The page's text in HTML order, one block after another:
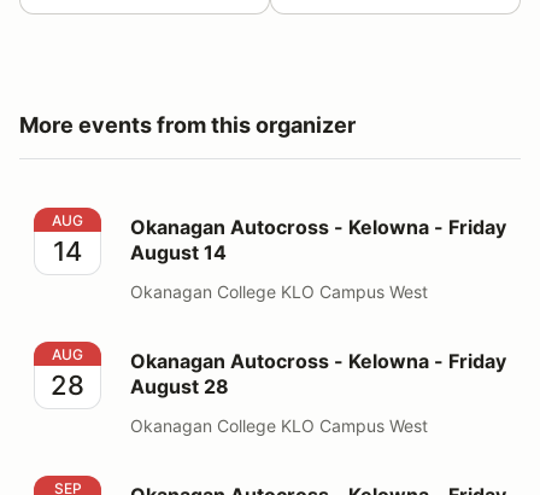
More events from this organizer
Okanagan Autocross - Kelowna - Friday August 14
AUG
14
Okanagan Autocross - Kelowna - Friday
August 14
Okanagan College KLO Campus West
Okanagan Autocross - Kelowna - Friday August 28
AUG
28
Okanagan Autocross - Kelowna - Friday
August 28
Okanagan College KLO Campus West
Okanagan Autocross - Kelowna - Friday September 11
SEP